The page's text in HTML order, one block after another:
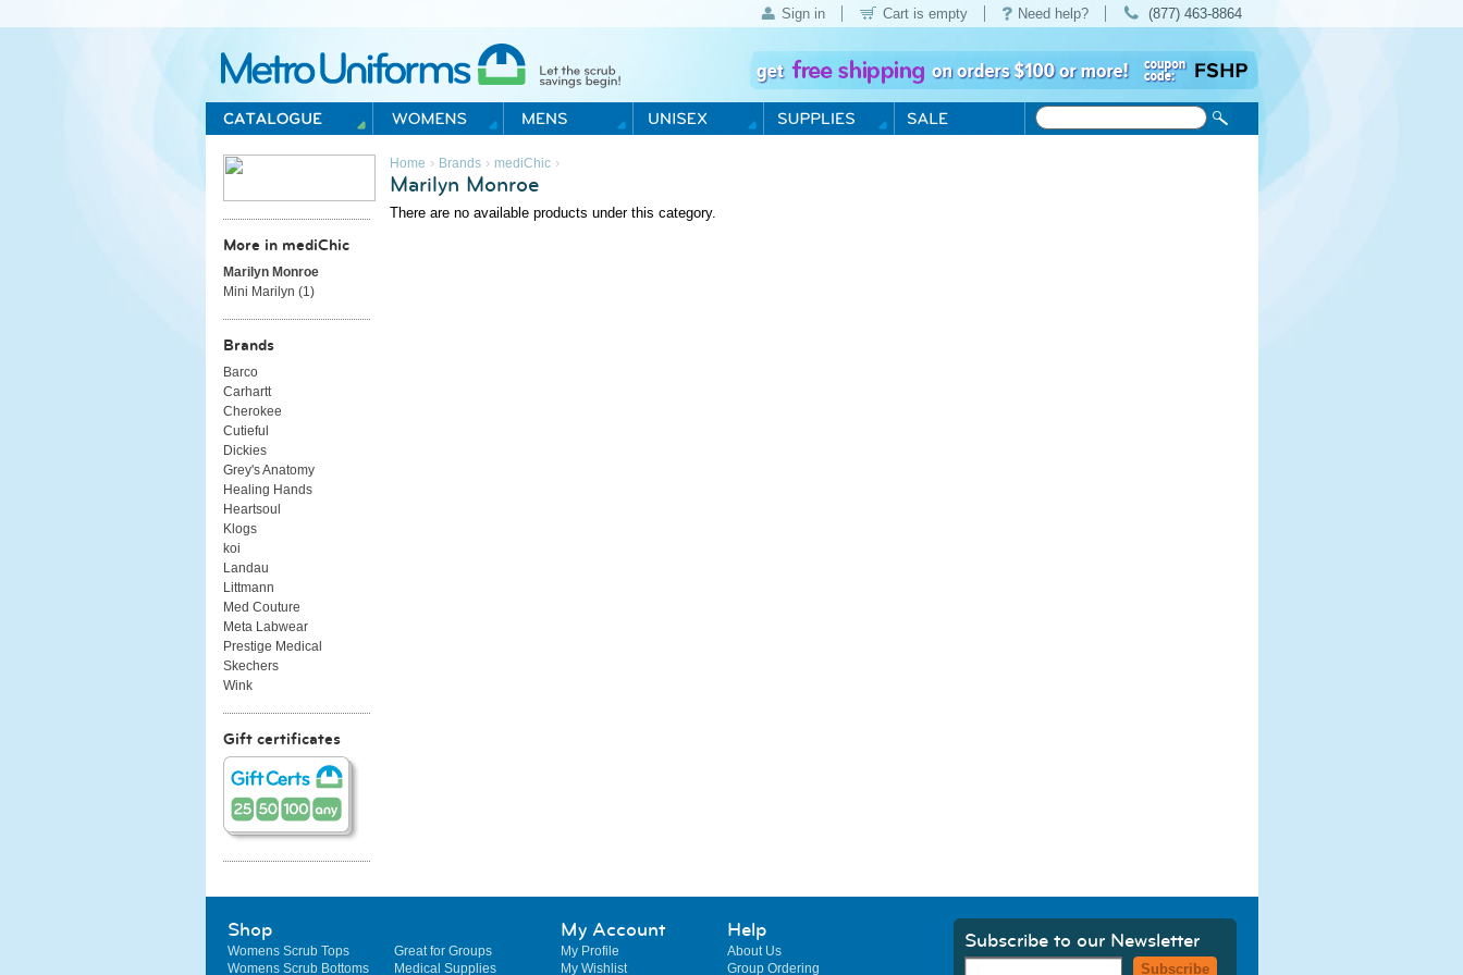
Sign in Cart is empty Need help? (877) 463-8864
Metro Uniforms Home
Home › Brands› mediChic›
Marilyn Monroe
There are no available products under this category.
More in mediChic
Marilyn Monroe
Mini Marilyn (1 )
Brands
Barco
Carhartt
Cherokee
Cutieful
Dickies
Grey's Anatomy
Healing Hands
Heartsoul
Klogs
koi
Landau
Littmann
Med Couture
Meta Labwear
Prestige Medical
Skechers
Wink
Gift certificates
Shop
Womens Scrub Tops
Womens Scrub Bottoms
Great for Groups
Medical Supplies
My Account
My Profile
My Wishlist
Help
About Us
Group Ordering
Subscribe to our Newsletter
Subscribe